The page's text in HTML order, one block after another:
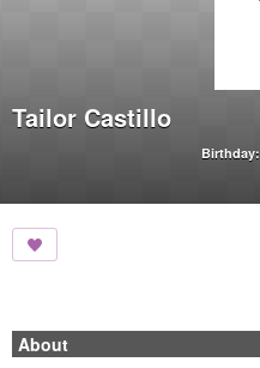
Tailor Castillo
Birthday:
About